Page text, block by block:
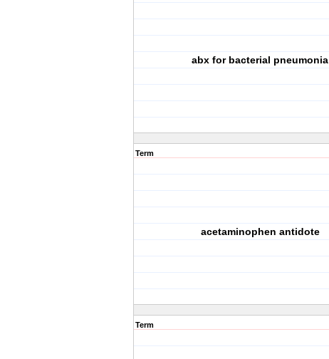
abx for bacterial pneumonia
Term
acetaminophen antidote
Term